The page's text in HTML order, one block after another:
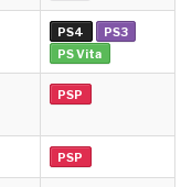
PS4
PS3
PS Vita
PSP
PSP